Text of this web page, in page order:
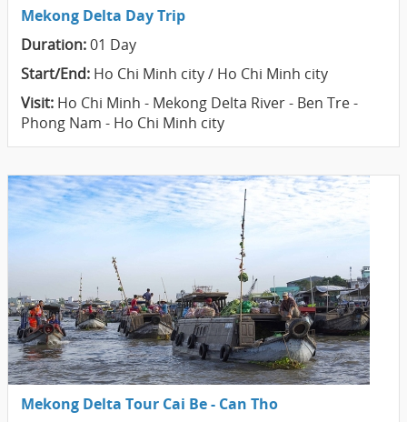
Mekong Delta Day Trip
Duration:01 Day
Start/End: Ho Chi Minh city / Ho Chi Minh city
Visit: Ho Chi Minh - Mekong Delta River - Ben Tre -
Phong Nam - Ho Chi Minh city
Mekong Delta Tour Cai Be - Can Tho